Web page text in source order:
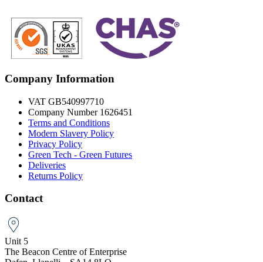
Company Information
VAT GB540997710
Company Number 1626451
Terms and Conditions
Modern Slavery Policy
Privacy Policy
Green Tech - Green Futures
Deliveries
Returns Policy
Contact
Unit 5
The Beacon Centre of Enterprise